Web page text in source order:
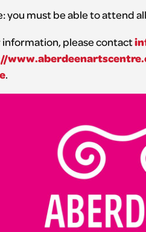
you must be able to attend
please contact
.